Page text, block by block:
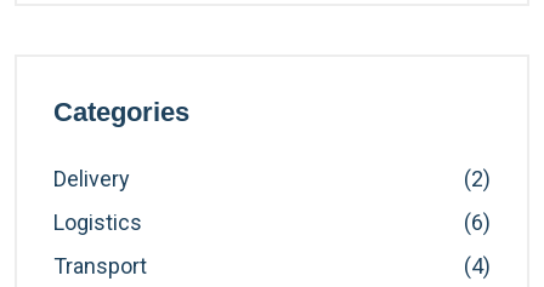
Categories
Delivery
(2)
Logistics
(6)
Transport
(4)